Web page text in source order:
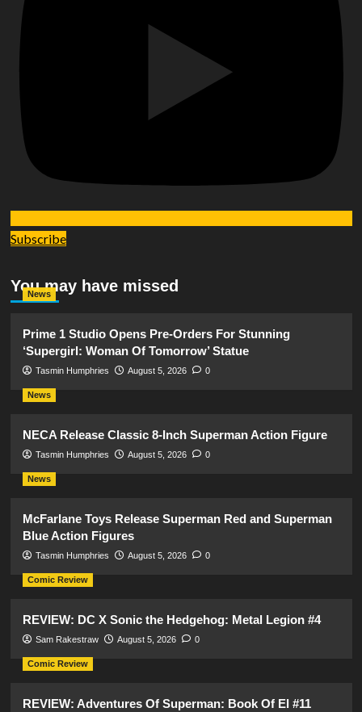
Subscribe
You may have missed
News
Prime 1 Studio Opens Pre-Orders For Stunning
‘Supergirl: Woman Of Tomorrow’ Statue
Tasmin Humphries August 5, 2026 0
News
NECA Release Classic 8-Inch Superman Action Figure
Tasmin Humphries August 5, 2026 0
News
McFarlane Toys Release Superman Red and Superman
Blue Action Figures
Tasmin Humphries August 5, 2026 0
Comic Review
REVIEW: DC X Sonic the Hedgehog: Metal Legion #4
Sam Rakestraw August 5, 2026 0
Comic Review
REVIEW: Adventures Of Superman: Book Of El #11